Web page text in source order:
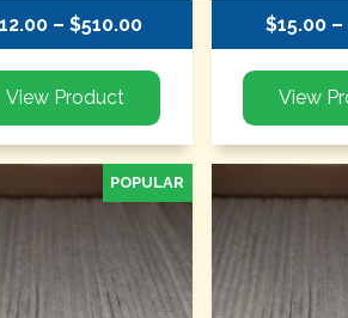
– $510.00 $15.00